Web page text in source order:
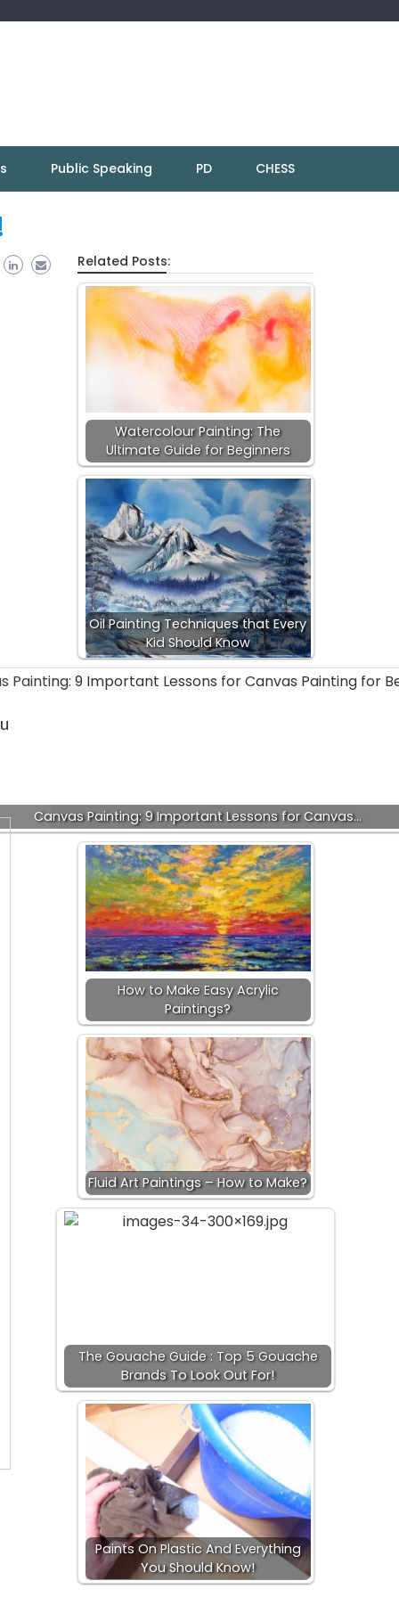
Public Speaking PD CHESS
Related Posts:
Watercolour Painting: The
Ultimate Guide for Beginners
Oil Painting Techniques that Every
Kid Should Know
Canvas Painting: 9 Important Lessons for Canvas…
How to Make Easy Acrylic
Paintings?
Fluid Art Paintings – How to Make?
The Gouache Guide : Top 5 Gouache
Brands To Look Out For!
Paints On Plastic And Everything
You Should Know!